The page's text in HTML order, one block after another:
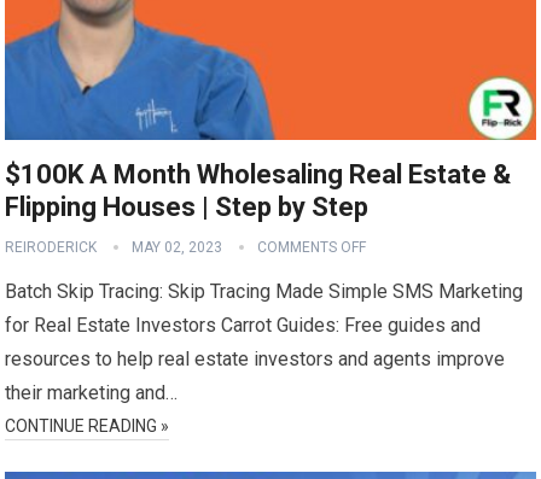
$100K A Month Wholesaling Real Estate &
Flipping Houses | Step by Step
REIRODERICK MAY 02, 2023 COMMENTS OFF
Batch Skip Tracing: Skip Tracing Made Simple SMS Marketing
for Real Estate Investors Carrot Guides: Free guides and
resources to help real estate investors and agents improve
their marketing and…
CONTINUE READING »